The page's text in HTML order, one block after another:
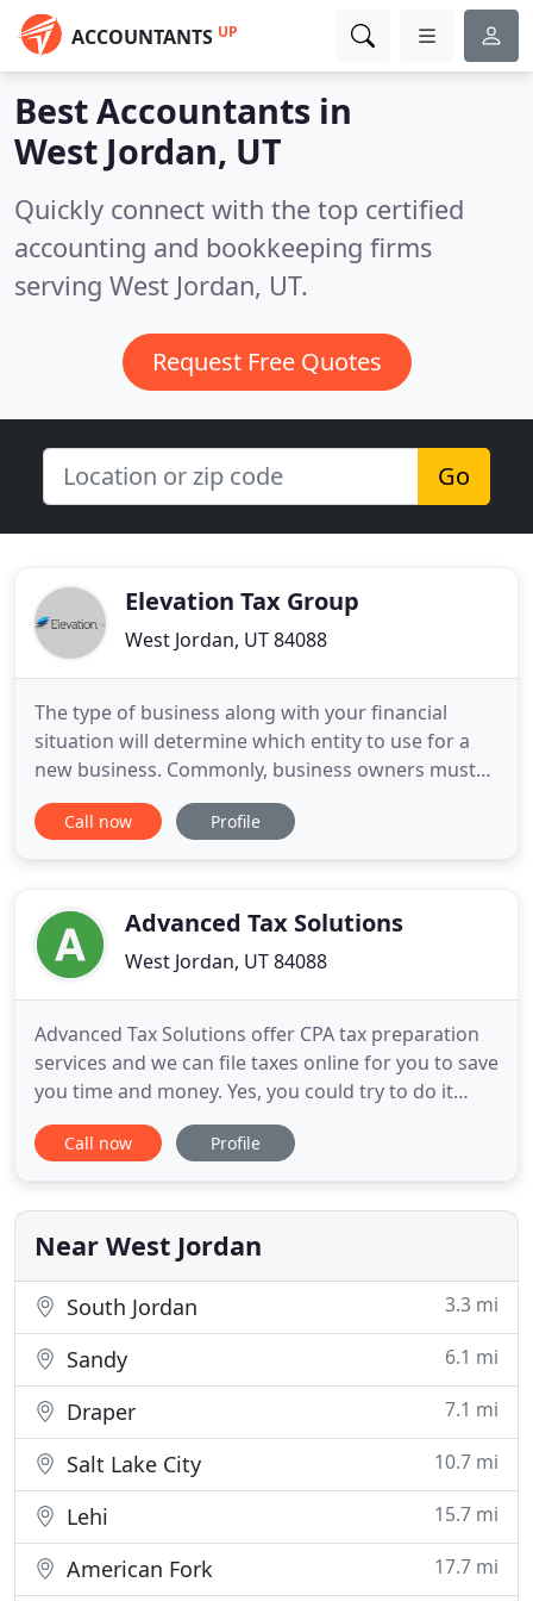
ACCOUNTANTS UP
Best Accountants in
West Jordan, UT
Quickly connect with the top certified
accounting and bookkeeping firms
serving West Jordan, UT.
Request Free Quotes
Go
Elevation Tax Group
West Jordan, UT 84088
The type of business along with your financial
situation will determine which entity to use for a
new business. Commonly, business owners must
decide if their business will become a Sole
Proprietor, Partnership, C-Corporation, S-
potentially saving you thousands
Call now Profile
Advanced Tax Solutions
West Jordan, UT 84088
Advanced Tax Solutions offer CPA tax preparation
services and we can file taxes online for you to save
you time and money. Yes, you could try to do it
yourself, but why? Advanced Tax Solutions will get
you the maximum refund you are allowed by law
best tax preparation and planning, at the most
affordable
Call now Profile
Near West Jordan
South Jordan 3.3 mi
Sandy 6.1 mi
Draper 7.1 mi
Salt Lake City 10.7 mi
Lehi 15.7 mi
American Fork 17.7 mi